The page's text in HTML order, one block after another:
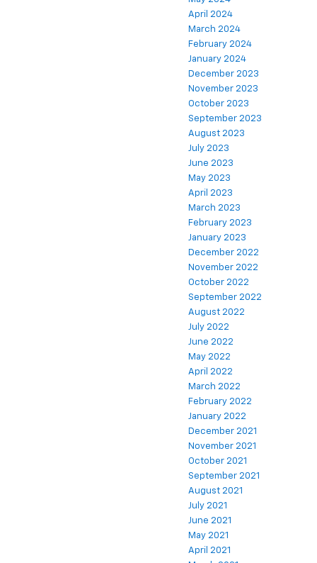
April 2024
March 2024
February 2024
January 2024
December 2023
November 2023
October 2023
September 2023
August 2023
July 2023
June 2023
May 2023
April 2023
March 2023
February 2023
January 2023
December 2022
November 2022
October 2022
September 2022
August 2022
July 2022
June 2022
May 2022
April 2022
March 2022
February 2022
January 2022
December 2021
November 2021
October 2021
September 2021
August 2021
July 2021
June 2021
May 2021
April 2021